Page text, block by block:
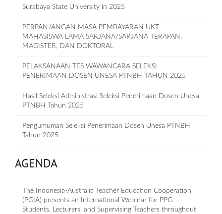
Surabaya State University in 2025
PERPANJANGAN MASA PEMBAYARAN UKT
MAHASISWA LAMA SARJANA/SARJANA TERAPAN,
MAGISTER, DAN DOKTORAL
PELAKSANAAN TES WAWANCARA SELEKSI
PENERIMAAN DOSEN UNESA PTNBH TAHUN 2025
Hasil Seleksi Administrasi Seleksi Penerimaan Dosen Unesa
PTNBH Tahun 2025
Pengumuman Seleksi Penerimaan Dosen Unesa PTNBH
Tahun 2025
AGENDA
The Indonesia-Australia Teacher Education Cooperation
(PGIA) presents an International Webinar for PPG
Students, Lecturers, and Supervising Teachers throughout